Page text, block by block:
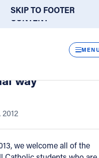
SKIP TO MAIN
CONTENT
SKIP TO FOOTER
DIRECTORIES
SUPERINTENDENT
welcomes
them to
way
we welcome all of the